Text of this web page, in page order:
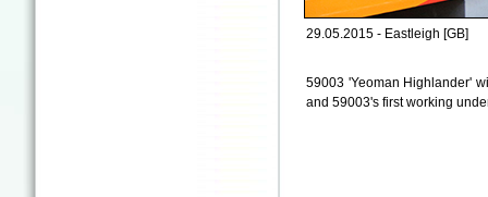
29.05.2015 - Eastleigh [GB]
59003 'Yeoman Highlander'
and 59003's first working